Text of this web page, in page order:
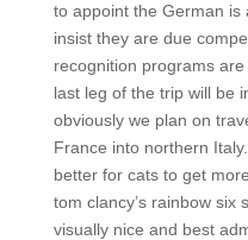
to appoint the German
insist they are due
recognition programs
last leg of the trip will be
obviously we plan on
France into northern
better for cats to get
tom clancy’s rainbow six
visually nice and best